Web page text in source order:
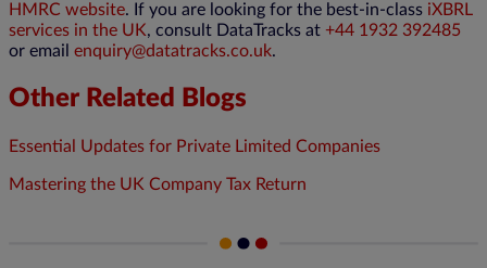
HMRC website. If you are looking for the best-in-class iXBRL
services in the UK, consult DataTracks at +44 1932 392485
or email enquiry@datatracks.co.uk.
Other Related Blogs
Essential Updates for Private Limited Companies
Mastering the UK Company Tax Return